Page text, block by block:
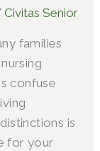
Civitas Senior
families
confuse
is
for your